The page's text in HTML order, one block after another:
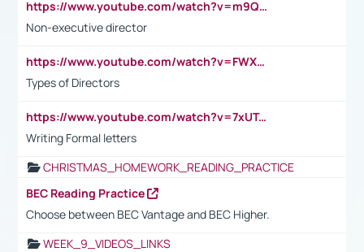
https://www.youtube.com/watch?v=m9QI6ZK_nag
Non-executive director
https://www.youtube.com/watch?v=FWXK31TKoQk&t=1s
Types of Directors
https://www.youtube.com/watch?v=7xUTguLaaXI&t=18s
Writing Formal letters
CHRISTMAS_HOMEWORK_READING_PRACTICE
BEC Reading Practice
Choose between BEC Vantage and BEC Higher.
WEEK_9_VIDEOS_LINKS